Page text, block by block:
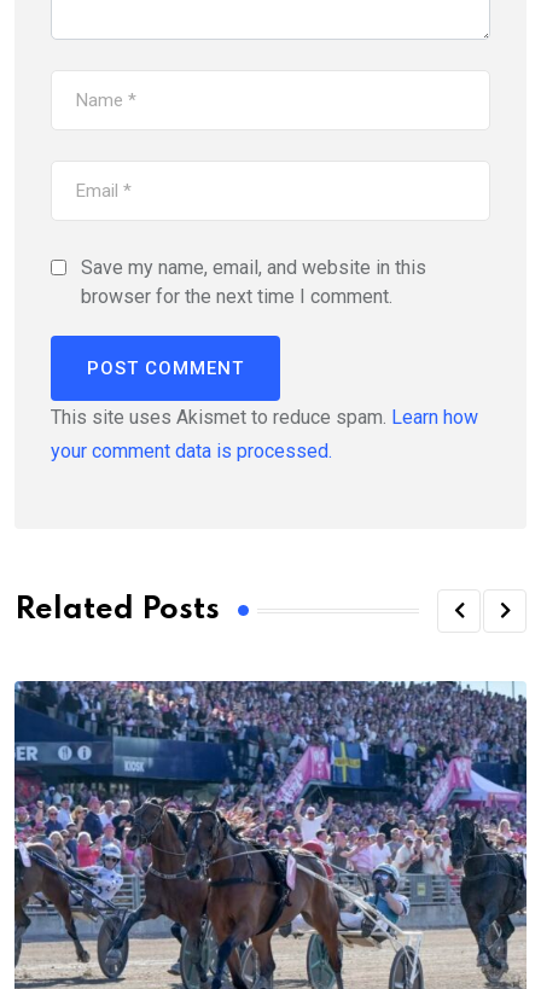
Save my name, email, and website in this
browser for the next time I comment.
This site uses Akismet to reduce spam. Learn how
your comment data is processed.
Related Posts